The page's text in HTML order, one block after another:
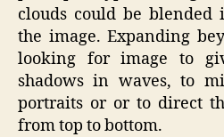
clouds could be
the image. Expanding
looking for image to
shadows in waves, to
portraits or or to direct
from top to bottom.